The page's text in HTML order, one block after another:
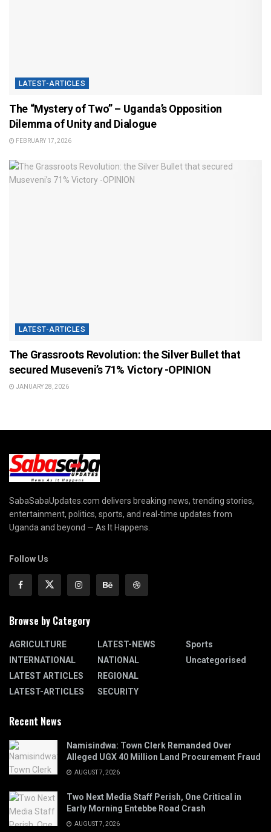
LATEST-ARTICLES
The “Mystery of Two” – Uganda’s Opposition
Dilemma of Unity and Dialogue
FEBRUARY 17, 2026
LATEST-ARTICLES
The Grassroots Revolution: the Silver Bullet that
secured Museveni’s 71% Victory -OPINION
JANUARY 28, 2026
SabaSabaUpdates.com delivers breaking news, trending stories,
entertainment, politics, sports, and real-time updates from
Uganda and beyond — As It Happens.
Follow Us
Browse by Category
AGRICULTURE
INTERNATIONAL
LATEST ARTICLES
LATEST-ARTICLES
LATEST-NEWS
NATIONAL
REGIONAL
SECURITY
Sports
Uncategorised
Recent News
Namisindwa: Town Clerk Remanded Over
Alleged UGX 40 Million Land Procurement Fraud
AUGUST 7, 2026
Two Next Media Staff Perish, One Critical in
Early Morning Entebbe Road Crash
AUGUST 7, 2026